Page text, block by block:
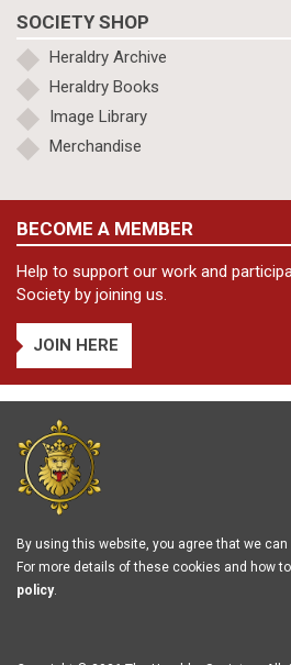
SOCIETY SHOP
Heraldry Archive
Heraldry Books
Image Library
Merchandise
BECOME A MEMBER
Help to support our work and
Society by joining us.
JOIN HERE
By using this website, you agree that we
For more details of these cookies and how
policy.